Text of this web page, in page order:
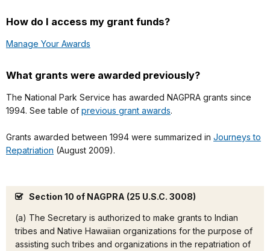
How do I access my grant funds?
Manage Your Awards
What grants were awarded previously?
The National Park Service has awarded NAGPRA grants since
1994. See table of previous grant awards.
Grants awarded between 1994 were summarized in Journeys to
Repatriation (August 2009).
Section 10 of NAGPRA (25 U.S.C. 3008)
(a) The Secretary is authorized to make grants to Indian
tribes and Native Hawaiian organizations for the purpose of
assisting such tribes and organizations in the repatriation of